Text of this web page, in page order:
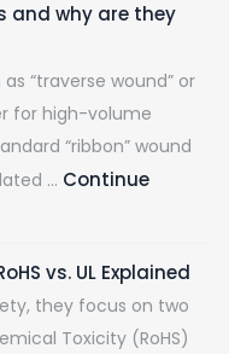
and why are they
“traverse wound” or
for high-volume
“ribbon” wound
… Continue
vs. UL Explained
they focus on two
Toxicity (RoHS)